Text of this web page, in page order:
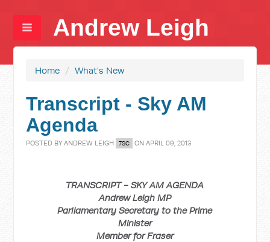
Andrew Leigh
Home / What's New
Transcript - Sky AM
Agenda
POSTED BYANDREW LEIGH 7SC ON APRIL 09, 2013
TRANSCRIPT - SKY AM AGENDA
Andrew Leigh MP
Parliamentary Secretary to the Prime
Minister
Member for Fraser